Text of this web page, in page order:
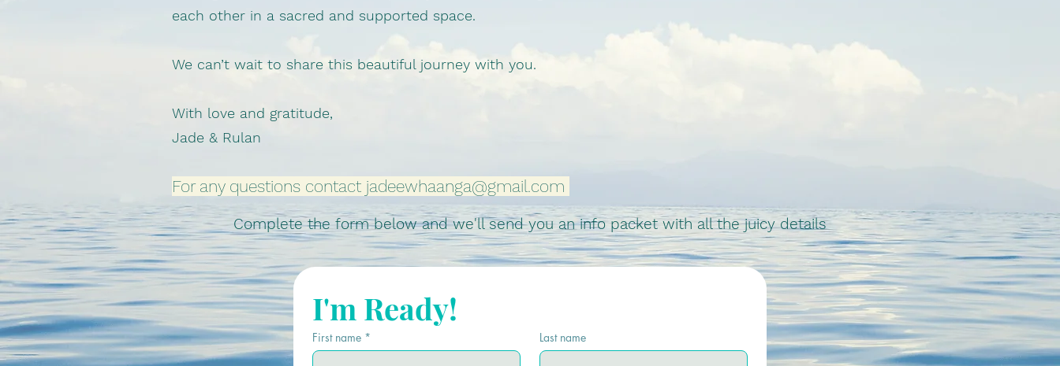
For any questions contact jadeewhaanga@gmail.com
Complete the form below and we'll send you an info packet with all the juicy details
each other in a sacred and supported space.
We can’t wait to share this beautiful journey with you.
With love and gratitude,
Jade & Rulan
I'm Ready!
First name * Last name